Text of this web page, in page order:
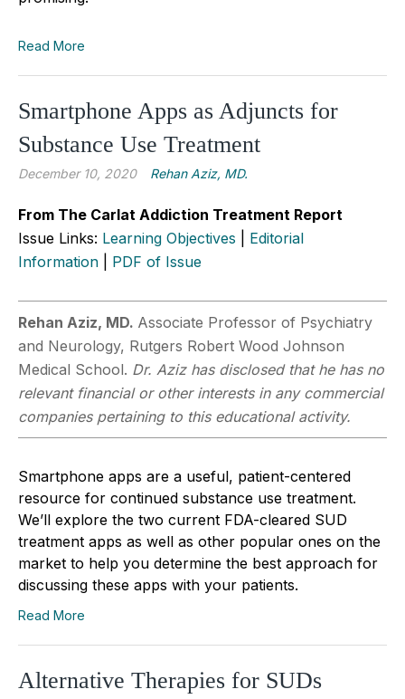
Read More
Smartphone Apps as Adjuncts for
Substance Use Treatment
December 10, 2020 Rehan Aziz, MD.
From The Carlat Addiction Treatment Report
Issue Links: Learning Objectives
Editorial
Information
PDF of Issue
Rehan Aziz, MD. Associate Professor of Psychiatry
and Neurology, Rutgers Robert Wood Johnson
Medical School. Dr. Aziz has disclosed that he has no
relevant financial or other interests in any commercial
companies pertaining to this educational activity.
Smartphone apps are a useful, patient-centered
resource for continued substance use treatment.
We’ll explore the two current FDA-cleared SUD
treatment apps as well as other popular ones on the
market to help you determine the best approach for
discussing these apps with your patients.
Read More
Alternative Therapies for SUDs